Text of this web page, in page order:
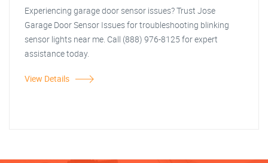
Experiencing garage door sensor issues? Trust Jose
Garage Door Sensor Issues for troubleshooting blinking
sensor lights near me. Call (888) 976-8125 for expert
assistance today.
View Details